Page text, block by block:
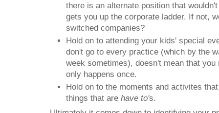
there is an alternate position that
gets you up the corporate ladder. If not,
switched companies?
Hold on to attending your kids' special
don't go to every practice (which by the
week sometimes), doesn't mean that
only happens once.
Hold on to the moments and activites
things that are have to's.